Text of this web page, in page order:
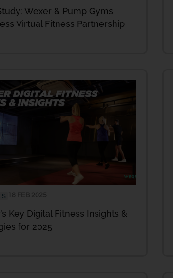
Wexer & Pump Gyms
Virtual Fitness Partnership
Key Digital Fitness Insights &
for 2025